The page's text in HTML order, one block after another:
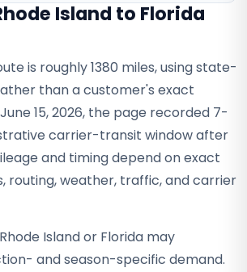
Island to Florida
is roughly 1380 miles, using state-
than a customer's exact
15, 2026, the page recorded 7-
carrier-transit window after
and timing depend on exact
routing, weather, traffic, and carrier
Island or Florida may
and season-specific demand.